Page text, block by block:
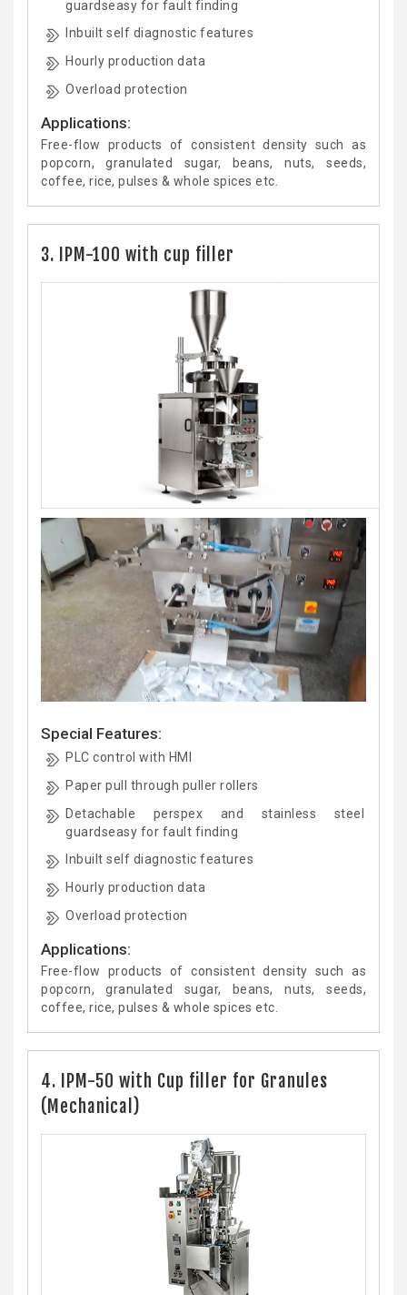
guardseasy for fault finding
Inbuilt self diagnostic features
Hourly production data
Overload protection
Applications:
Free-flow products of consistent density such as
popcorn, granulated sugar, beans, nuts, seeds,
coffee, rice, pulses & whole spices etc.
3. IPM-100 with cup filler
Special Features:
PLC control with HMI
Paper pull through puller rollers
Detachable perspex and stainless steel
guardseasy for fault finding
Inbuilt self diagnostic features
Hourly production data
Overload protection
Applications:
Free-flow products of consistent density such as
popcorn, granulated sugar, beans, nuts, seeds,
coffee, rice, pulses & whole spices etc.
4. IPM-50 with Cup filler for Granules
(Mechanical)